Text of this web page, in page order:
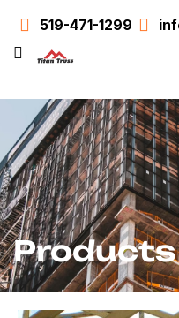
519-471-1299
Products